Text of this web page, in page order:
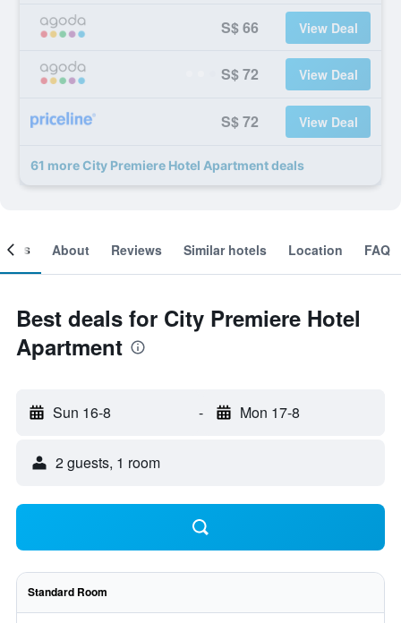
S$ 66 View Deal
S$ 72 View Deal
S$ 72 View Deal
61 more City Premiere Hotel Apartment deals
About Reviews Similar hotels Location FAQ
Best deals for City Premiere Hotel
Apartment
Sun 16-8 - Mon 17-8
2 guests, 1 room
Standard Room